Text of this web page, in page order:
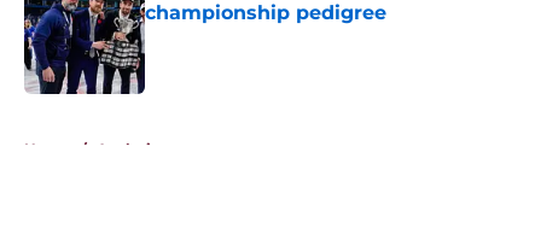
championship pedigree
Published by on Invalid Date
Home / Analysis